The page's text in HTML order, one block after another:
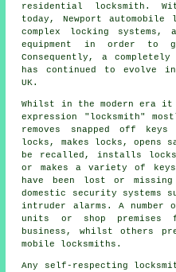
residential locksmith.
today, Newport automobile
complex
locking systems ,
equipment in order to
Consequently, a
has continued to evolve
UK.
Whilst in the modern era
expression "locksmith"
removes snapped off
locks, makes locks, opens
be recalled, installs locks
or makes a variety of
have been lost or
domestic
security systems
intruder alarms. A number
units or shop premises
business, whilst others
mobile locksmiths .
Any self-respecting